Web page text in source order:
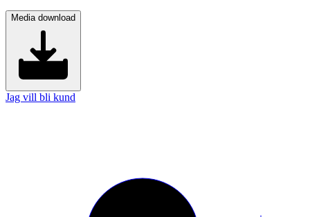
Media download
Jag vill bli kund